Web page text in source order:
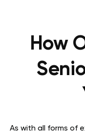
How
As with all forms of